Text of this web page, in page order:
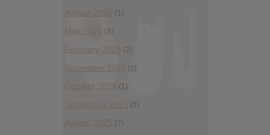
August 2026 (1)
May 2026 (3)
February 2026 (2)
November 2025 (2)
October 2025 (1)
September 2025 (2)
August 2025 (7)